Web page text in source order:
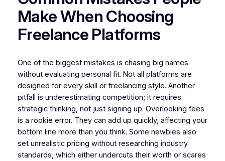
Make When Choosing
Freelance Platforms
One of the biggest mistakes is chasing big names
without evaluating personal fit. Not all platforms are
designed for every skill or freelancing style. Another
pitfall is underestimating competition; it requires
strategic thinking, not just signing up. Overlooking fees
is a rookie error. They can add up quickly, affecting your
bottom line more than you think. Some newbies also
set unrealistic pricing without researching industry
standards, which either undercuts their worth or scares